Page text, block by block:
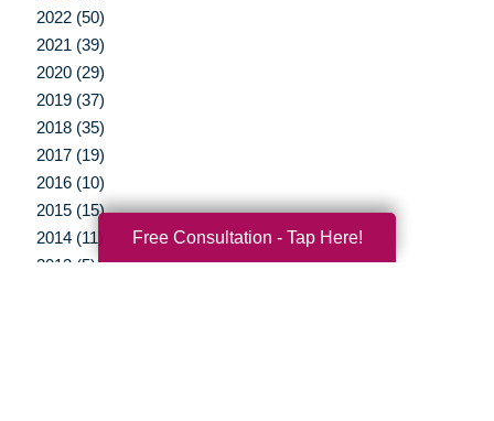
2022 (50)
2021 (39)
2020 (29)
2019 (37)
2018 (35)
2017 (19)
2016 (10)
2015 (15)
2014 (11)
2013 (5)
Free Consultation - Tap Here!